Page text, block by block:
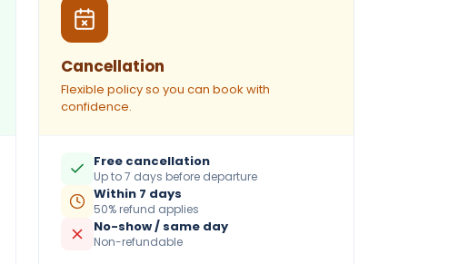
Cancellation
Flexible policy so you can book with
confidence.
Free cancellation
Up to 7 days before departure
Within 7 days
50% refund applies
No-show / same day
Non-refundable